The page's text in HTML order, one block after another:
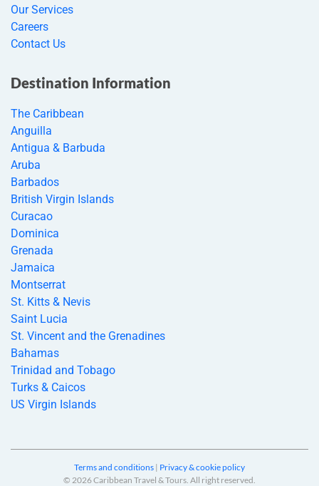
Our Services
Careers
Contact Us
Destination Information
The Caribbean
Anguilla
Antigua & Barbuda
Aruba
Barbados
British Virgin Islands
Curacao
Dominica
Grenada
Jamaica
Montserrat
St. Kitts & Nevis
Saint Lucia
St. Vincent and the Grenadines
Bahamas
Trinidad and Tobago
Turks & Caicos
US Virgin Islands
Terms and conditions | Privacy & cookie policy
© 2026 Caribbean Travel & Tours. All right reserved.